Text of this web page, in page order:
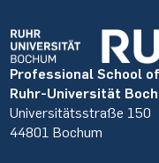
Professional School
Ruhr-Universität
Universitätsstraße 150
44801 Bochum